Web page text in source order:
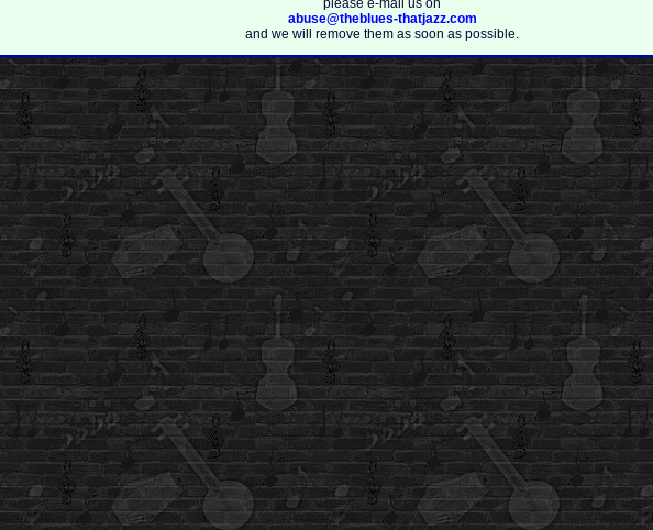
please e-mail us on
abuse@theblues-thatjazz.com
and we will remove them as soon as possible.